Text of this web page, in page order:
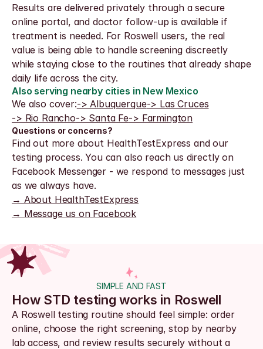
Results are delivered privately through a secure
online portal, and doctor follow-up is available if
treatment is needed. For Roswell users, the real
value is being able to handle screening discreetly
while staying close to the routines that already shape
daily life across the city.
Also serving nearby cities in New Mexico
We also cover:-> Albuquerque-> Las Cruces
-> Rio Rancho-> Santa Fe-> Farmington
Questions or concerns?
Find out more about HealthTestExpress and our
testing process. You can also reach us directly on
Facebook Messenger - we respond to messages just
as we always have.
→ About HealthTestExpress
→ Message us on Facebook
SIMPLE AND FAST
How STD testing works in Roswell
A Roswell testing routine should feel simple: order
online, choose the right screening, stop by nearby
lab access, and review results securely without a